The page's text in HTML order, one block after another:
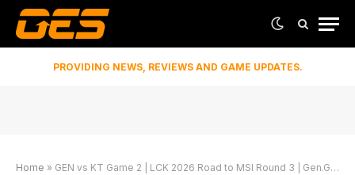
PROVIDING NEWS, REVIEWS AND GAME UPDATES.
Home » GEN vs KT Game 2 | LCK 2026 Road to MSI Round 3 | Gen.G vs KT Rolster G2